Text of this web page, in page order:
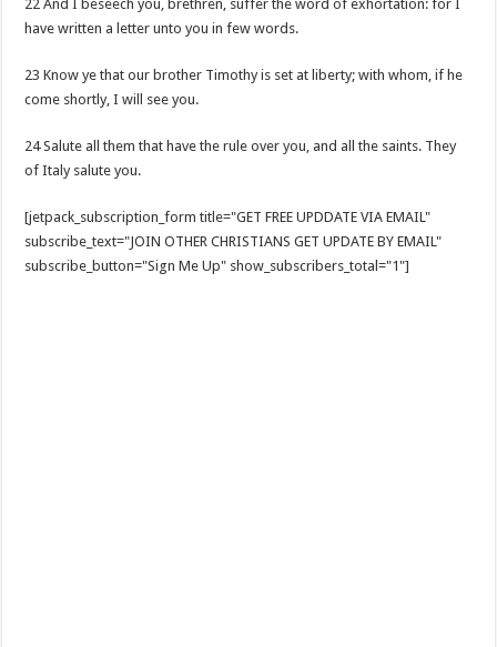
22 And I beseech you, brethren, suffer the word of exhortation: for I
have written a letter unto you in few words.
23 Know ye that our brother Timothy is set at liberty; with whom, if he
come shortly, I will see you.
24 Salute all them that have the rule over you, and all the saints. They
of Italy salute you.
[jetpack_subscription_form title="GET FREE UPDDATE VIA EMAIL"
subscribe_text="JOIN OTHER CHRISTIANS GET UPDATE BY EMAIL"
subscribe_button="Sign Me Up" show_subscribers_total="1"]